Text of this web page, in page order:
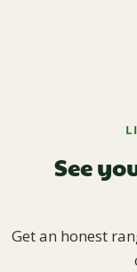
See
Get an honest